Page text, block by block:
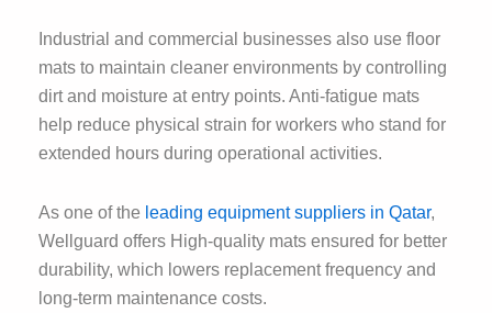
Industrial and commercial businesses also use floor
mats to maintain cleaner environments by controlling
dirt and moisture at entry points. Anti-fatigue mats
help reduce physical strain for workers who stand for
extended hours during operational activities.
As one of the leading equipment suppliers in Qatar,
Wellguard offers High-quality mats ensured for better
durability, which lowers replacement frequency and
long-term maintenance costs.